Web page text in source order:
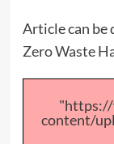
Article can be
Zero Waste
"https://
content/